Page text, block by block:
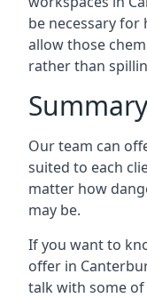
be necessary for
allow those
rather than
Summary
Our team can
suited to each
matter how
may be.
If you want to
offer in
talk with some